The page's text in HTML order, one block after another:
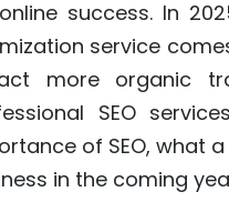
success. In
service
more organic
SEO
of SEO, what
in the coming